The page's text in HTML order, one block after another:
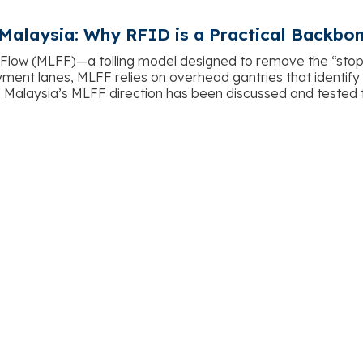
Why RFID is a Practical
(MLFF)—a tolling model designed to remove the
lanes, MLFF relies on overhead gantries that
MLFF direction has been discussed and